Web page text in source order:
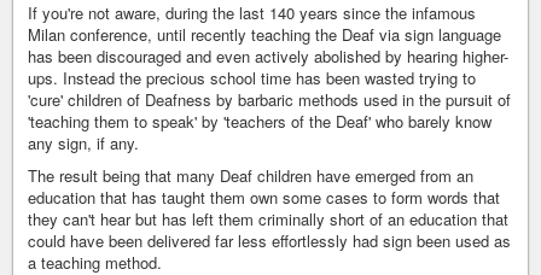
If you're not aware, during the last 140 years since the infamous
Milan conference, until recently teaching the Deaf via sign language
has been discouraged and even actively abolished by hearing higher-
ups. Instead the precious school time has been wasted trying to
'cure' children of Deafness by barbaric methods used in the pursuit of
'teaching them to speak' by 'teachers of the Deaf' who barely know
any sign, if any.
The result being that many Deaf children have emerged from an
education that has taught them own some cases to form words that
they can't hear but has left them criminally short of an education that
could have been delivered far less effortlessly had sign been used as
a teaching method.